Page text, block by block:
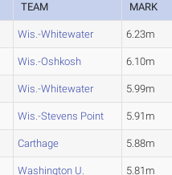
TEAM MARK
Wis.-Whitewater 6.23m
Wis.-Oshkosh 6.10m
Wis.-Whitewater 5.99m
Wis.-Stevens Point 5.91m
Carthage 5.88m
Washington U. 5.81m